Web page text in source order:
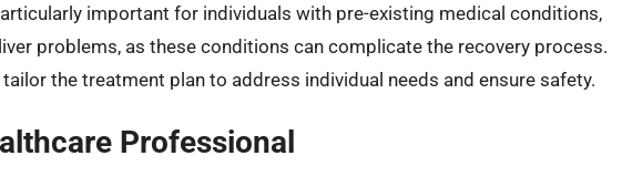
important for individuals with pre-existing medical conditions,
problems, as these conditions can complicate the recovery process.
the treatment plan to address individual needs and ensure safety.
Professional